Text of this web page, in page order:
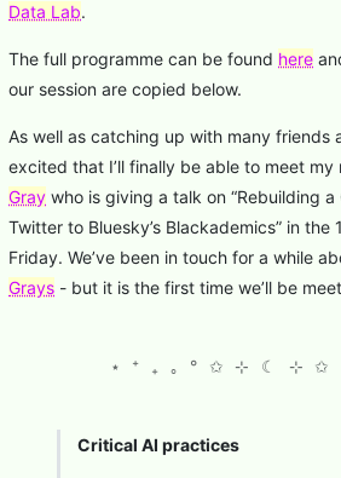
Data Lab.
The full programme can be found here
our session are copied below.
As well as catching up with many friends
excited that I’ll finally be able to meet my
Gray who is giving a talk on “Rebuilding a
Twitter to Bluesky’s Blackademics” in
Friday. We’ve been in touch for a while
Grays - but it is the first time we’ll be
Critical AI practices